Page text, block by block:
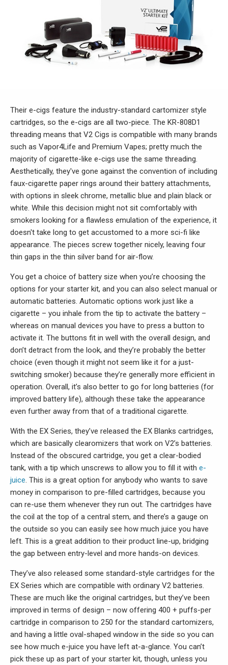
Their e-cigs feature the industry-standard cartomizer style
cartridges, so the e-cigs are all two-piece. The KR-808D1
threading means that V2 Cigs is compatible with many brands
such as Vapor4Life and Premium Vapes; pretty much the
majority of cigarette-like e-cigs use the same threading.
Aesthetically, they've gone against the convention of including
faux-cigarette paper rings around their battery attachments,
with options in sleek chrome, metallic blue and plain black or
white. While this decision might not sit comfortably with
smokers looking for a flawless emulation of the experience, it
doesn't take long to get accustomed to a more sci-fi like
appearance. The pieces screw together nicely, leaving four
thin gaps in the thin silver band for air-flow.
You get a choice of battery size when you’re choosing the
options for your starter kit, and you can also select manual or
automatic batteries. Automatic options work just like a
cigarette – you inhale from the tip to activate the battery –
whereas on manual devices you have to press a button to
activate it. The buttons fit in well with the overall design, and
don’t detract from the look, and they’re probably the better
choice (even though it might not seem like it for a just-
switching smoker) because they’re generally more efficient in
operation. Overall, it’s also better to go for long batteries (for
improved battery life), although these take the appearance
even further away from that of a traditional cigarette.
With the EX Series, they’ve released the EX Blanks cartridges,
which are basically clearomizers that work on V2’s batteries.
Instead of the obscured cartridge, you get a clear-bodied
tank, with a tip which unscrews to allow you to fill it with e-
juice. This is a great option for anybody who wants to save
money in comparison to pre-filled cartridges, because you
can re-use them whenever they run out. The cartridges have
the coil at the top of a central stem, and there’s a gauge on
the outside so you can easily see how much juice you have
left. This is a great addition to their product line-up, bridging
the gap between entry-level and more hands-on devices.
They’ve also released some standard-style cartridges for the
EX Series which are compatible with ordinary V2 batteries.
These are much like the original cartridges, but they’ve been
improved in terms of design – now offering 400 + puffs-per
cartridge in comparison to 250 for the standard cartomizers,
and having a little oval-shaped window in the side so you can
see how much e-juice you have left at-a-glance. You can’t
pick these up as part of your starter kit, though, unless you